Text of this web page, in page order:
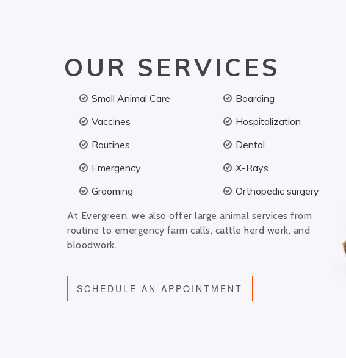
OUR SERVICES
Small Animal Care
Vaccines
Routines
Emergency
Grooming
Boarding
Hospitalization
Dental
X-Rays
Orthopedic surgery
At Evergreen, we also offer large animal services from
routine to emergency farm calls, cattle herd work, and
bloodwork.
SCHEDULE AN APPOINTMENT